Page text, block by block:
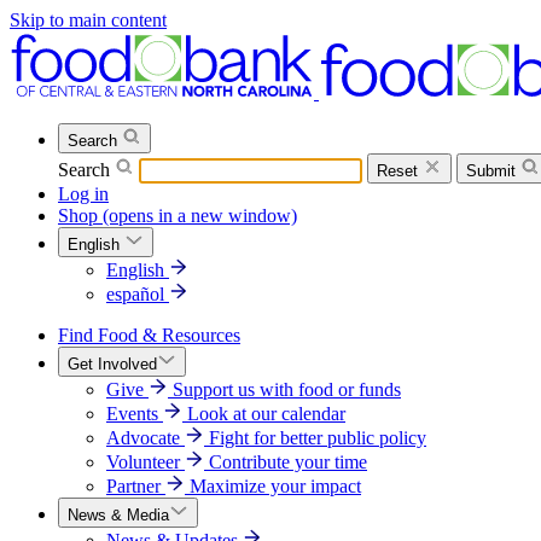
Skip to main content
Search
Search Reset Submit
Log in
Shop (opens in a new window)
English
English
español
Find Food & Resources
Get Involved
Give
Support us with food or funds
Events
Look at our calendar
Advocate
Fight for better public policy
Volunteer
Contribute your time
Partner
Maximize your impact
News & Media